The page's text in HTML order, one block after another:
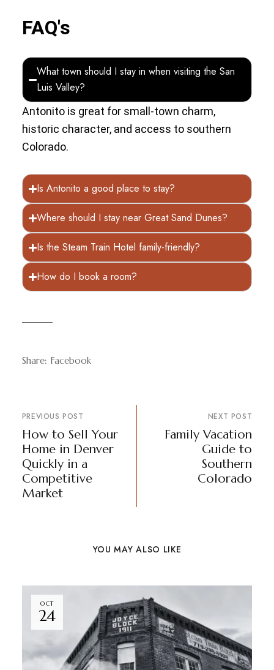
FAQ's
What town should I stay in when visiting the San
Luis Valley?
Antonito is great for small-town charm,
historic character, and access to southern
Colorado.
Is Antonito a good place to stay?
Where should I stay near Great Sand Dunes?
Is the Steam Train Hotel family-friendly?
How do I book a room?
Share: Facebook
PREVIOUS POST
How to Sell Your
Home in Denver
Quickly in a
Competitive
Market
NEXT POST
Family Vacation
Guide to
Southern
Colorado
YOU MAY ALSO LIKE
OCT
24